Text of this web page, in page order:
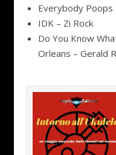
Everybody Poops
IDK – Zi Rock
Do You Know
Orleans – Gerald